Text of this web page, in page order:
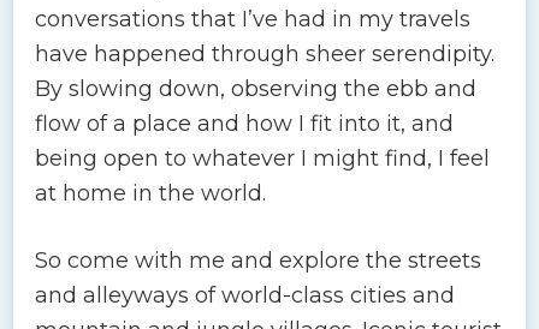
conversations that I’ve had in my travels
have happened through sheer serendipity.
By slowing down, observing the ebb and
flow of a place and how I fit into it, and
being open to whatever I might find, I feel
at home in the world.
So come with me and explore the streets
and alleyways of world-class cities and